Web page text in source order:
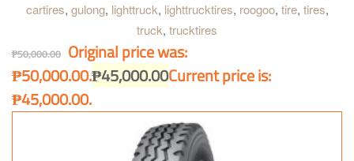
cartires, gulong, lighttruck, lighttrucktires, roogoo, tire, tires,
truck, trucktires
₱50,000.00 Original price was:
₱50,000.00.₱45,000.00Current price is:
₱45,000.00.